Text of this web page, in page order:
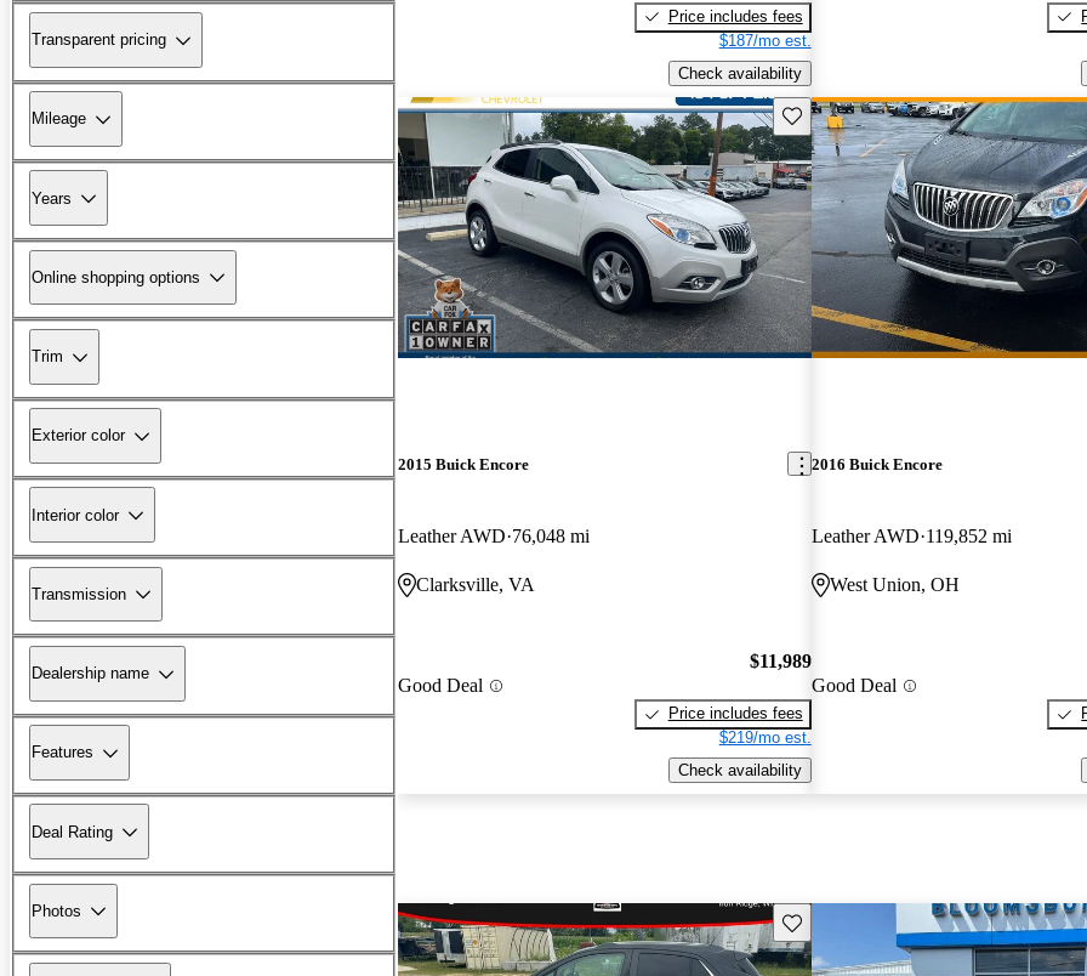
Transparent pricing
Mileage
Years
Online shopping options
Trim
Exterior color
Interior color
Transmission
Dealership name
Features
Deal Rating
Photos
Price includes fees
$187/mo est.
Check availability
Save this listing
2015 Buick Encore
Leather AWD 76,048 mi
Clarksville, VA
Good Deal
$11,989
Price includes fees
$219/mo est.
Check availability
2016 Buick Encore
Leather AWD 119,852 mi
West Union, OH
Good Deal
Save this listing